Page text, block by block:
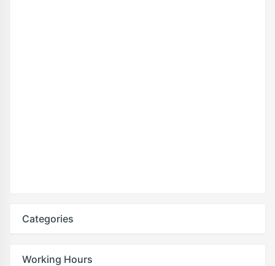
Categories
Working Hours